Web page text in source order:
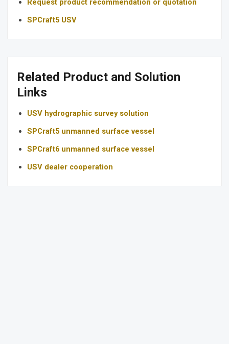
Request product recommendation or quotation
SPCraft5 USV
Related Product and Solution
Links
USV hydrographic survey solution
SPCraft5 unmanned surface vessel
SPCraft6 unmanned surface vessel
USV dealer cooperation